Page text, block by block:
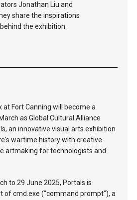
Jonathan Liu and
share the inspirations
the exhibition.
Fort Canning will become a
as Global Cultural Alliance
an innovative visual arts exhibition
wartime history with creative
artmaking for technologists and
to 29 June 2025, Portals is
of cmd.exe ("command prompt"), a